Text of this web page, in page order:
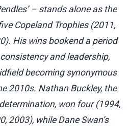
– stands alone as the
Copeland Trophies (2011,
His wins bookend a period
and leadership,
becoming synonymous
2010s. Nathan Buckley, the
won four (1994,
2003), while Dane Swan’s